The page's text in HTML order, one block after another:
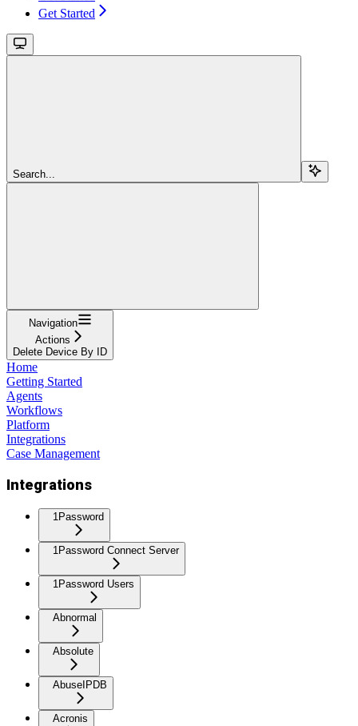
Get Started
Search...
Navigation
Actions
Delete Device By ID
Home
Getting Started
Agents
Workflows
Platform
Integrations
Case Management
Integrations
1Password
1Password Connect Server
1Password Users
Abnormal
Absolute
AbuseIPDB
Acronis